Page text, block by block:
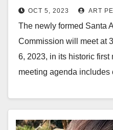
Friday
OCT 5, 2023 ART
The newly formed Santa
Commission will meet at
6, 2023, in its historic first
meeting agenda